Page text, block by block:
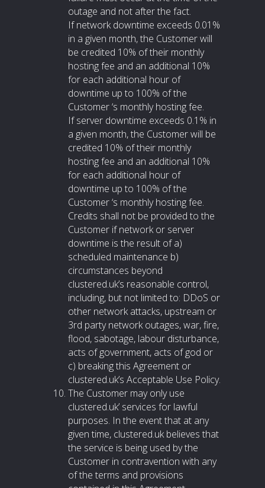
outage and not after the fact.
If network downtime exceeds 0.01%
in a given month, the Customer will
be credited 10% of their monthly
hosting fee and an additional 10%
for each additional hour of
downtime up to 100% of the
Customer ‘s monthly hosting fee.
If server downtime exceeds 0.1% in
a given month, the Customer will be
credited 10% of their monthly
hosting fee and an additional 10%
for each additional hour of
downtime up to 100% of the
Customer ‘s monthly hosting fee.
Credits shall not be provided to the
Customer if network or server
downtime is the result of a)
scheduled maintenance b)
circumstances beyond
clustered.uk’s reasonable control,
including, but not limited to: DDoS or
other network attacks, upstream or
3rd party network outages, war, fire,
flood, sabotage, labour disturbance,
acts of government, acts of god or
c) breaking this Agreement or
clustered.uk’s Acceptable Use Policy.
The Customer may only use
clustered.uk’ services for lawful
purposes. In the event that at any
given time, clustered.uk believes that
the service is being used by the
Customer in contravention with any
of the terms and provisions